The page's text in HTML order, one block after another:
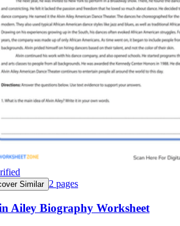
Similar 2 pages
Ailey Biography Worksheet